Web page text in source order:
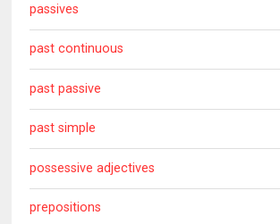
passives
past continuous
past passive
past simple
possessive adjectives
prepositions